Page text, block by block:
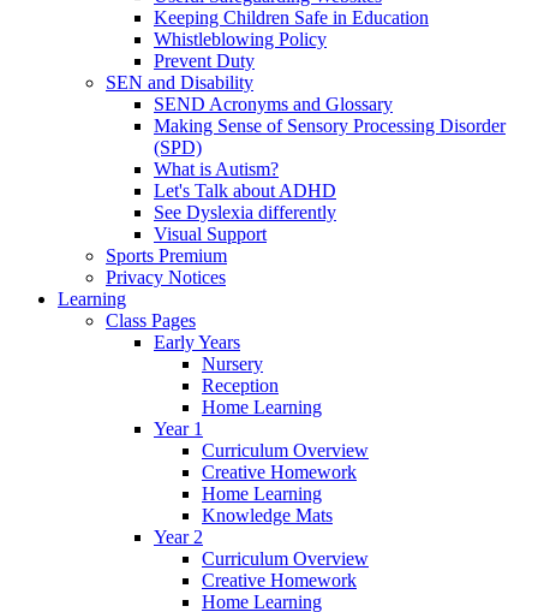
Keeping Children Safe in Education
Whistleblowing Policy
Prevent Duty
SEN and Disability
SEND Acronyms and Glossary
Making Sense of Sensory Processing Disorder
(SPD)
What is Autism?
Let's Talk about ADHD
See Dyslexia differently
Visual Support
Sports Premium
Privacy Notices
Learning
Class Pages
Early Years
Nursery
Reception
Home Learning
Year 1
Curriculum Overview
Creative Homework
Home Learning
Knowledge Mats
Year 2
Curriculum Overview
Creative Homework
Home Learning